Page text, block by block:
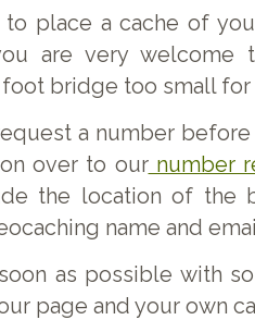
place a cache of
are very welcome
bridge too small for
a number
over to ournumber
the location of the
name and
as possible with
page and your own